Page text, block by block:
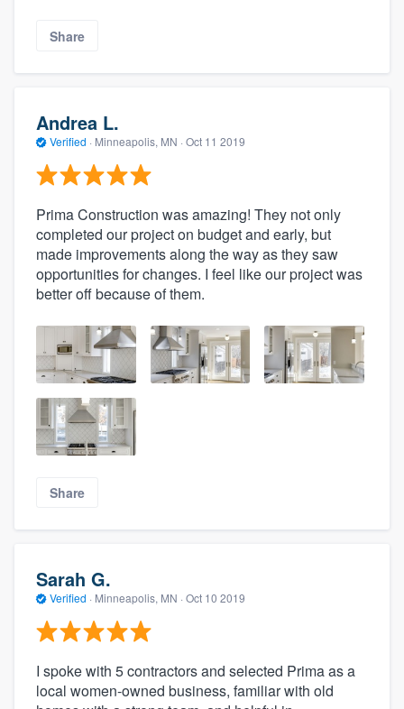
Share
Andrea L.
Verified · Minneapolis, MN · Oct 11 2019
Prima Construction was amazing! They not only
completed our project on budget and early, but
made improvements along the way as they saw
opportunities for changes. I feel like our project was
better off because of them.
Share
Sarah G.
Verified · Minneapolis, MN · Oct 10 2019
I spoke with 5 contractors and selected Prima as a
local women-owned business, familiar with old